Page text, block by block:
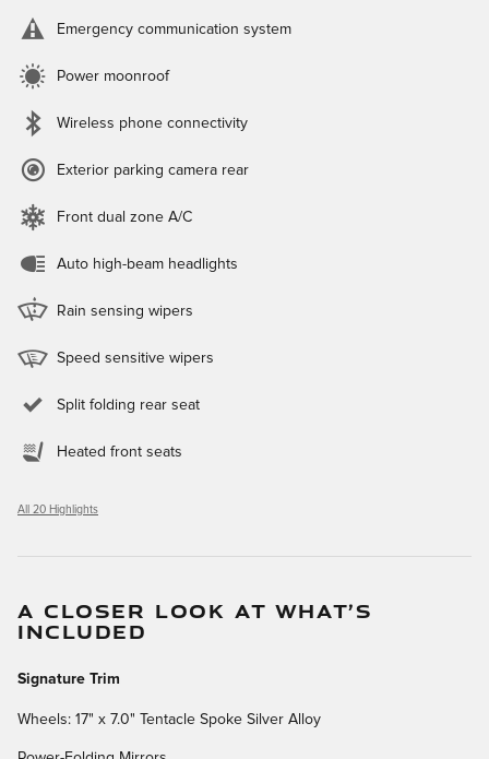
Emergency communication system
Power moonroof
Wireless phone connectivity
Exterior parking camera rear
Front dual zone A/C
Auto high-beam headlights
Rain sensing wipers
Speed sensitive wipers
Split folding rear seat
Heated front seats
All 20 Highlights
A CLOSER LOOK AT WHAT’S
INCLUDED
Signature Trim
Wheels: 17" x 7.0" Tentacle Spoke Silver Alloy